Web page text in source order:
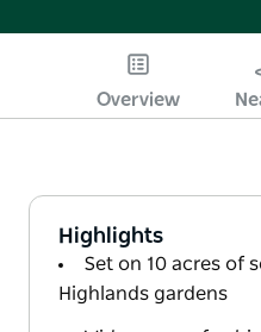
Overview
Highlights
Set on 10 acres of
Highlands gardens